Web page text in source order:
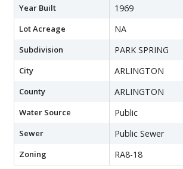
Year Built 1969
Lot Acreage NA
Subdivision PARK SPRING
City ARLINGTON
County ARLINGTON
Water Source Public
Sewer Public Sewer
Zoning RA8-18